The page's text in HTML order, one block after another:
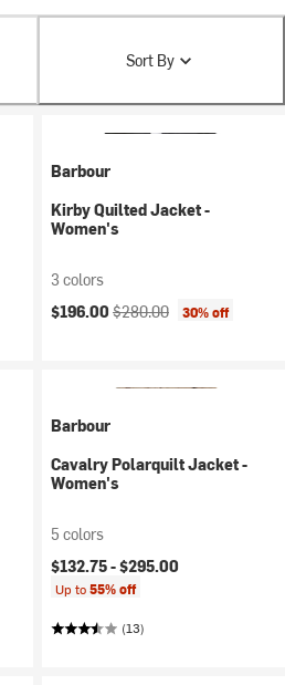
Sort By
Barbour
Kirby Quilted Jacket -
Women's
3 colors
Current price:
$196.00 Original price:
$280.00 30% off
Barbour
Cavalry Polarquilt Jacket -
Women's
5 colors
$132.75 -$295.00
Up to55% off
(13)